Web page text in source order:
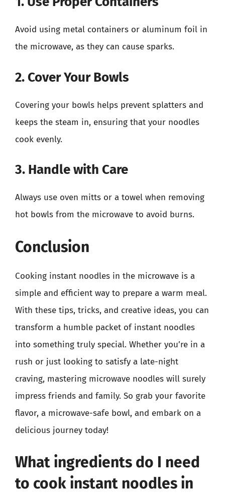
Avoid using metal containers or aluminum foil in
the microwave, as they can cause sparks.
2. Cover Your Bowls
Covering your bowls helps prevent splatters and
keeps the steam in, ensuring that your noodles
cook evenly.
3. Handle with Care
Always use oven mitts or a towel when removing
hot bowls from the microwave to avoid burns.
Conclusion
Cooking instant noodles in the microwave is a
simple and efficient way to prepare a warm meal.
With these tips, tricks, and creative ideas, you can
transform a humble packet of instant noodles
into something truly special. Whether you’re in a
rush or just looking to satisfy a late-night
craving, mastering microwave noodles will surely
impress friends and family. So grab your favorite
flavor, a microwave-safe bowl, and embark on a
delicious journey today!
What ingredients do I need
to cook instant noodles in